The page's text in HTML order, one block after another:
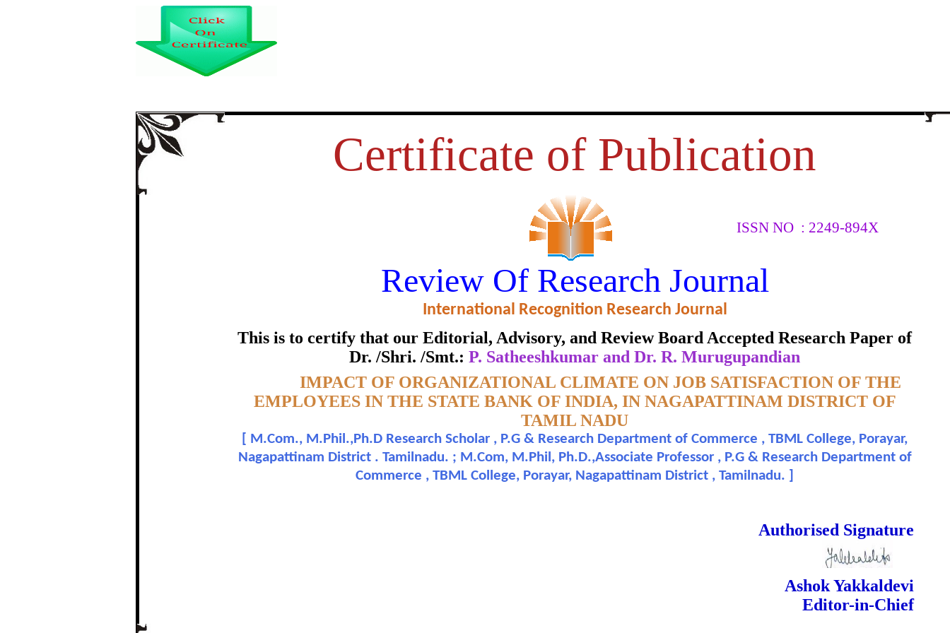
Certificate of Publication
ISSN NO : 2249-894X
Review Of Research Journal
International Recognition Research Journal
This is to certify that our Editorial, Advisory, and Review Board Accepted Research Paper of
Dr. /Shri. /Smt.: P. Satheeshkumar and Dr. R. Murugupandian
IMPACT OF ORGANIZATIONAL CLIMATE ON JOB SATISFACTION OF THE
EMPLOYEES IN THE STATE BANK OF INDIA, IN NAGAPATTINAM DISTRICT OF
TAMIL NADU
M.Com., M.Phil.,Ph.D Research Scholar , P.G & Research Department of Commerce , TBML College, Porayar,
Nagapattinam District . Tamilnadu. ; M.Com, M.Phil, Ph.D.,Associate Professor , P.G & Research Department of
Commerce , TBML College, Porayar, Nagapattinam District , Tamilnadu.
Authorised Signature
Ashok Yakkaldevi
Editor-in-Chief
IMPACT OF ORGANIZATIONAL CLIMATE ON JOB
SATISFACTION OF THE EMPLOYEES IN THE STATE BANK
OF INDIA, IN NAGAPATTINAM DISTRICT OF TAMIL NADU
certificate of Excellence in Reviewing
Awarded to
P. Satheeshkumar and Dr. R. Murugupandian
In recognition of an outstanding contribution to the quality of the journal